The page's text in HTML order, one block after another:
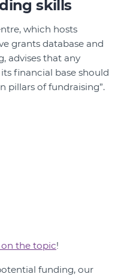
skills
which hosts
grants database and
advises that any
financial base should
pillars of fundraising”.
on the topic!
funding, our